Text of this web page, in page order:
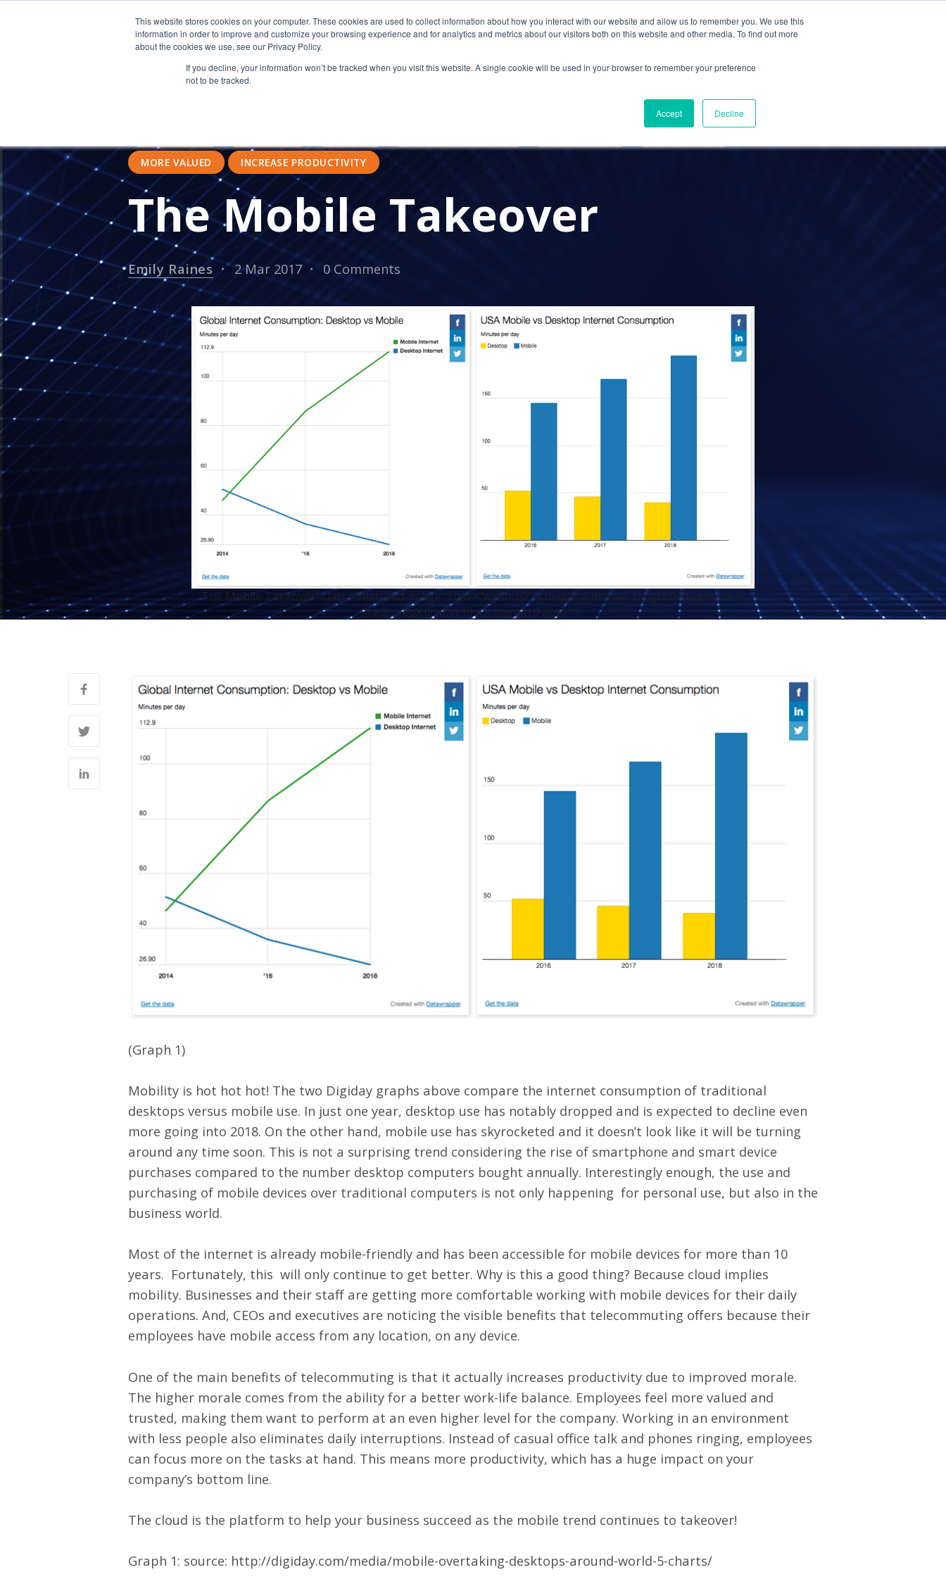
This website stores cookies on your computer. These cookies are used to collect information about how you interact with our website and allow us to remember you. We use this
information in order to improve and customize your browsing experience and for analytics and metrics about our visitors both on this website and other media. To find out more
about the cookies we use, see our Privacy Policy.
If you decline, your information won’t be tracked when you visit this website. A single cookie will be used in your browser to remember your preference
not to be tracked.
Accept Decline
Solutions Resources About Us
CLOUD COMPUTING
BUSINESS SUCCESS
TELECOMMUTING
MORE VALUED
INCREASE PRODUCTIVITY
The Mobile Takeover
Emily Raines 2 Mar 2017 0 Comments
The Mobile Takeover" class="featured-image" style="width:100%;height:auto;max-height:600px;border-
radius:8px;display:block;margin:0 auto;">
(Graph 1)
Mobility is hot hot hot! The two Digiday graphs above compare the internet consumption of traditional
desktops versus mobile use. In just one year, desktop use has notably dropped and is expected to decline even
more going into 2018. On the other hand, mobile use has skyrocketed and it doesn’t look like it will be turning
around any time soon. This is not a surprising trend considering the rise of smartphone and smart device
purchases compared to the number desktop computers bought annually. Interestingly enough, the use and
purchasing of mobile devices over traditional computers is not only happening for personal use, but also in the
business world.
Most of the internet is already mobile-friendly and has been accessible for mobile devices for more than 10
years. Fortunately, this will only continue to get better. Why is this a good thing? Because cloud implies
mobility. Businesses and their staff are getting more comfortable working with mobile devices for their daily
operations. And, CEOs and executives are noticing the visible benefits that telecommuting offers because their
employees have mobile access from any location, on any device.
One of the main benefits of telecommuting is that it actually increases productivity due to improved morale.
The higher morale comes from the ability for a better work-life balance. Employees feel more valued and
trusted, making them want to perform at an even higher level for the company. Working in an environment
with less people also eliminates daily interruptions. Instead of casual office talk and phones ringing, employees
can focus more on the tasks at hand. This means more productivity, which has a huge impact on your
company’s bottom line.
The cloud is the platform to help your business succeed as the mobile trend continues to takeover!
Graph 1: source: http://digiday.com/media/mobile-overtaking-desktops-around-world-5-charts/